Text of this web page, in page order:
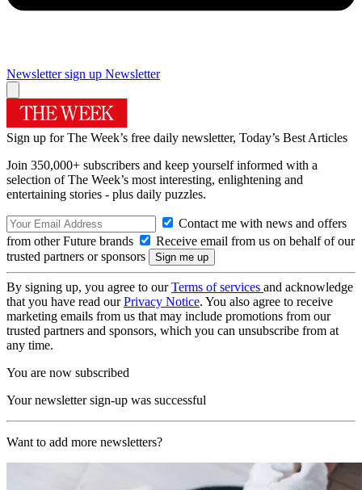
Newsletter sign up Newsletter
Sign up for The Week’s free daily newsletter, Today’s Best Articles
Join 350,000+ subscribers and keep yourself informed with a
selection of The Week’s most interesting, enlightening and
entertaining stories - plus daily puzzles.
Contact me with news and offers
from other Future brands
Receive email from us on behalf of our
trusted partners or sponsors
By signing up, you agree to ourTerms of services and acknowledge
that you have read ourPrivacy Notice. You also agree to receive
marketing emails from us that may include promotions from our
trusted partners and sponsors, which you can unsubscribe from at
any time.
You are now subscribed
Your newsletter sign-up was successful
Want to add more newsletters?